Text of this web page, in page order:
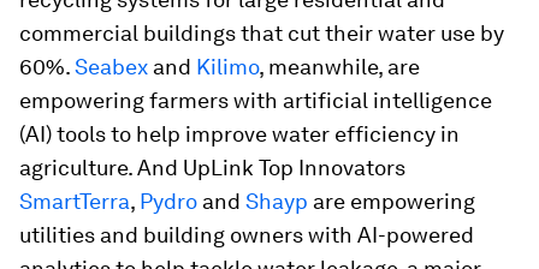
commercial buildings that cut their water use by
60%.Seabex and Kilimo, meanwhile, are
empowering farmers with artificial intelligence
(AI) tools to help improve water efficiency in
agriculture. And UpLink Top Innovators
SmartTerra, Pydro and Shayp are empowering
utilities and building owners with AI-powered